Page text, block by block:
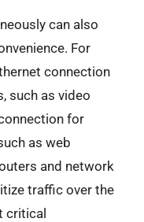
can also
For
connection
such as video
for
as web
and network
traffic over the
critical